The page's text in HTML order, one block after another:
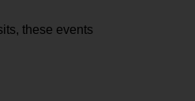
these events